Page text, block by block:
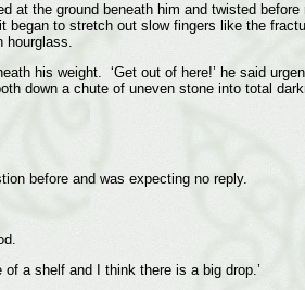
at the ground beneath him and twisted
to stretch out slow fingers like the
hourglass.
his weight. ‘Get out of here!’ he said
down a chute of uneven stone into total
before and was expecting no reply.
a shelf and I think there is a big drop.’